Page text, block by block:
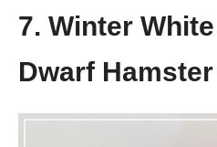
7. Winter
Dwarf Hamster